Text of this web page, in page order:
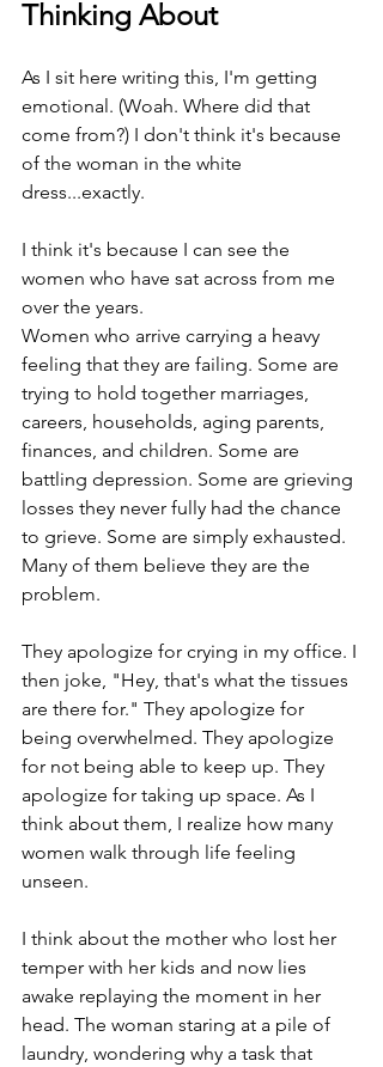
Thinking About
As I sit here writing this, I'm getting
emotional. (Woah. Where did that
come from?) I don't think it's because
of the woman in the white
dress...exactly.
I think it's because I can see the
women who have sat across from me
over the years.
Women who arrive carrying a heavy
feeling that they are failing. Some are
trying to hold together marriages,
careers, households, aging parents,
finances, and children. Some are
battling depression. Some are grieving
losses they never fully had the chance
to grieve. Some are simply exhausted.
Many of them believe they are the
problem.
They apologize for crying in my office. I
then joke, "Hey, that's what the tissues
are there for." They apologize for
being overwhelmed. They apologize
for not being able to keep up. They
apologize for taking up space. As I
think about them, I realize how many
women walk through life feeling
unseen.
I think about the mother who lost her
temper with her kids and now lies
awake replaying the moment in her
head. The woman staring at a pile of
laundry, wondering why a task that